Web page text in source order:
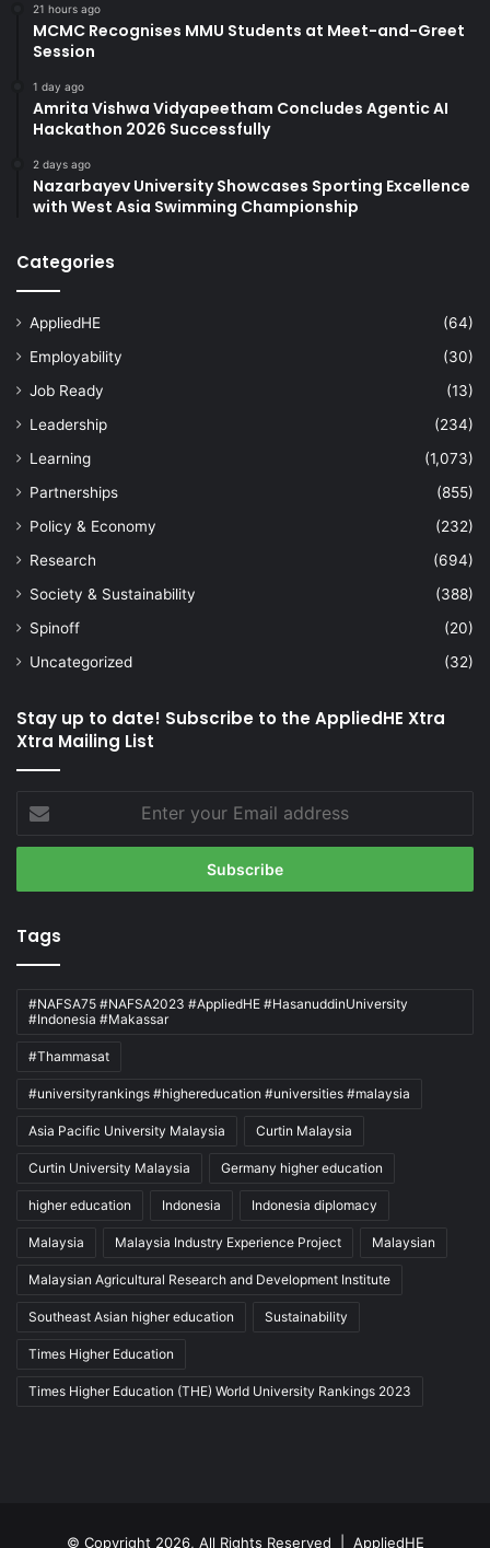
21 hours ago
MCMC Recognises MMU Students at Meet-and-Greet
Session
1 day ago
Amrita Vishwa Vidyapeetham Concludes Agentic AI
Hackathon 2026 Successfully
2 days ago
Nazarbayev University Showcases Sporting Excellence
with West Asia Swimming Championship
Categories
AppliedHE
(64)
Employability
(30)
Job Ready
(13)
Leadership
(234)
Learning
(1,073)
Partnerships
(855)
Policy & Economy
(232)
Research
(694)
Society & Sustainability
(388)
Spinoff
(20)
Uncategorized
(32)
Stay up to date! Subscribe to the AppliedHE Xtra
Xtra Mailing List
your
Email
Tags
#NAFSA75 #NAFSA2023 #AppliedHE #HasanuddinUniversity
#Indonesia #Makassar
#Thammasat
#universityrankings #highereducation #universities #malaysia
Asia Pacific University Malaysia Curtin Malaysia
Curtin University Malaysia Germany higher education
higher education Indonesia Indonesia diplomacy
Malaysia Malaysia Industry Experience Project Malaysian
Malaysian Agricultural Research and Development Institute
Southeast Asian higher education Sustainability
Times Higher Education
Times Higher Education (THE) World University Rankings 2023
© Copyright 2026, All Rights Reserved | AppliedHE